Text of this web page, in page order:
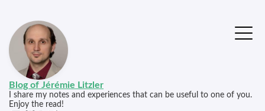
Blog of Jérémie Litzler
I share my notes and experiences that can be useful to one of you.
Enjoy the read!